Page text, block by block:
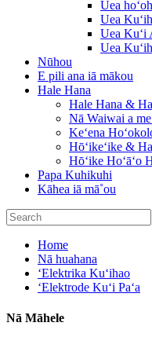
Uea
Uea
Uea Kuʻi
Uea
Nūhou
E pili ana iā mākou
Hale Hana
Hale Hana &
Nā Waiwai a
Keʻena
Hōʻikeʻike &
Hōʻike Hoʻāʻo
Papa Kuhikuhi
Kāhea iā mā˚ou
Home
Nā huahana
ʻElektrika Kuʻihao
ʻElektrode Kuʻi Paʻa
Nā Māhele